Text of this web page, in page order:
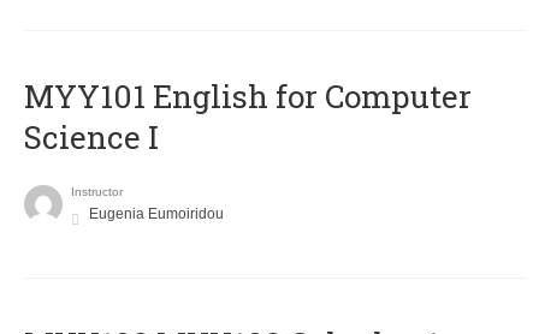
MYY101 English for Computer
Science I
Instructor
Eugenia Eumoiridou